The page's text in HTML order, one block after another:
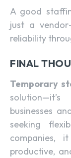
A good
just a
reliability
FINAL
Temporary
businesses
seeking
companies,
productive,